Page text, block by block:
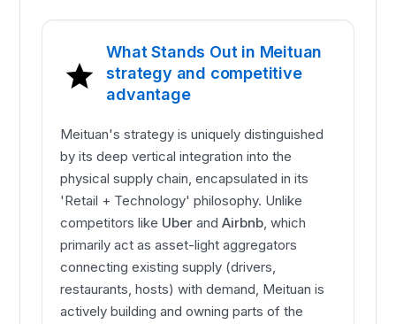
What Stands Out in Meituan
strategy and competitive
advantage
Meituan's strategy is uniquely distinguished
by its deep vertical integration into the
physical supply chain, encapsulated in its
'Retail + Technology' philosophy. Unlike
competitors like Uber andAirbnb, which
primarily act as asset-light aggregators
connecting existing supply (drivers,
restaurants, hosts) with demand, Meituan is
actively building and owning parts of the